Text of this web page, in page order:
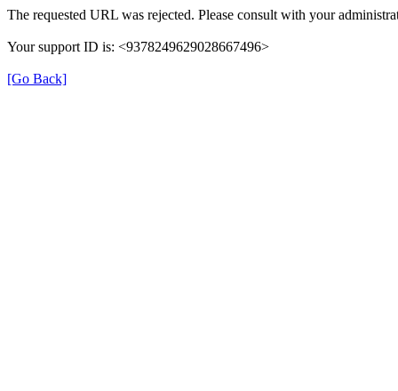
The requested URL was rejected. Please consult with your
Your support ID is: <9378249629028667496>
[Go Back]